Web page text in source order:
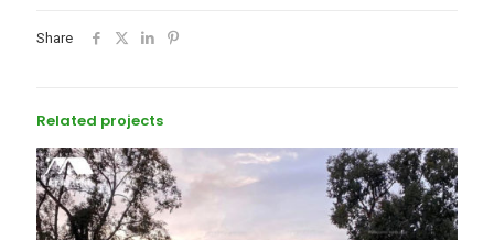
Share
Related projects